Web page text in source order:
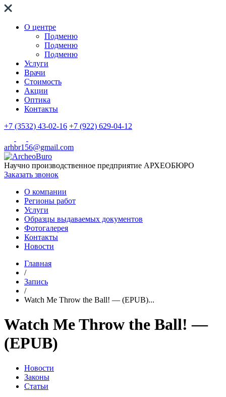
О центре
Подменю
Подменю
Подменю
Услуги
Врачи
Стоимость
Акции
Оптика
Контакты
+7 (3532) 43-02-16 +7 (922) 629-04-12
arhbr156@gmail.com
Научно производственное предприятие АРХЕОБЮРО
Заказать звонок
О компании
Регионы работ
Услуги
Образцы выдаваемых документов
Фотогалерея
Контакты
Новости
Главная
/
Запись
/
Watch Me Throw the Ball! — (EPUB)...
Watch Me Throw the Ball! —
(EPUB)
Новости
Законы
Статьи